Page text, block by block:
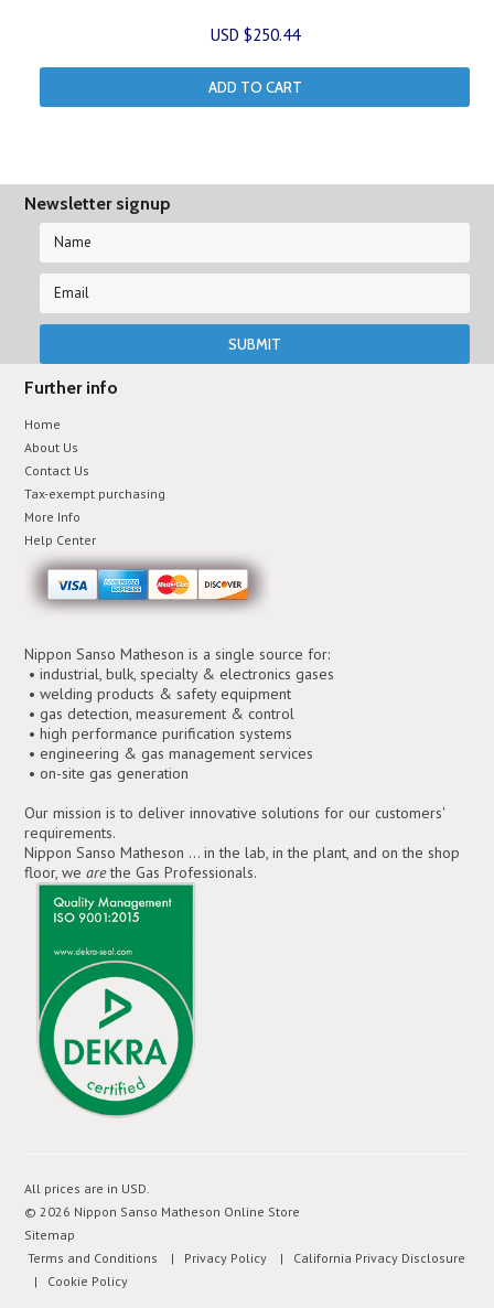
USD $250.44
ADD TO CART
Newsletter signup
Further info
Home
About Us
Contact Us
Tax-exempt purchasing
More Info
Help Center
Nippon Sanso Matheson is a single source for:
• industrial, bulk, specialty & electronics gases
• welding products & safety equipment
• gas detection, measurement & control
• high performance purification systems
• engineering & gas management services
• on-site gas generation
Our mission is to deliver innovative solutions for our customers'
requirements.
Nippon Sanso Matheson ... in the lab, in the plant, and on the shop
floor, wearethe Gas Professionals.
All prices are in USD.
© 2026 Nippon Sanso Matheson Online Store
Sitemap
Terms and Conditions
| Privacy Policy
| California Privacy Disclosure
| Cookie Policy